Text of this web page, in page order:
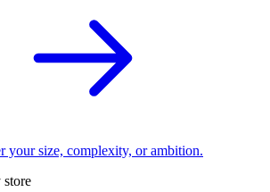
your size, complexity, or ambition.